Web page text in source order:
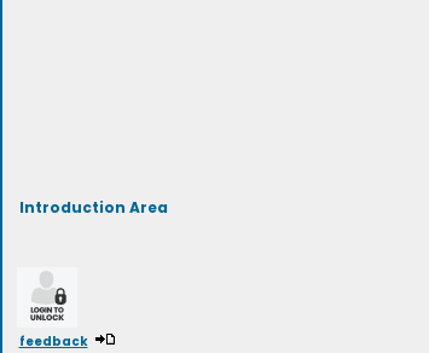
Introduction Area
feedback